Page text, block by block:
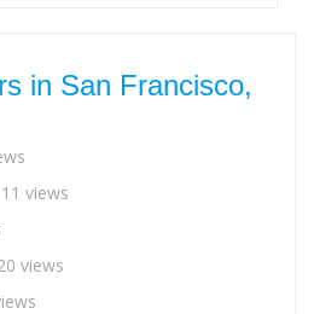
in San Francisco,
views
views